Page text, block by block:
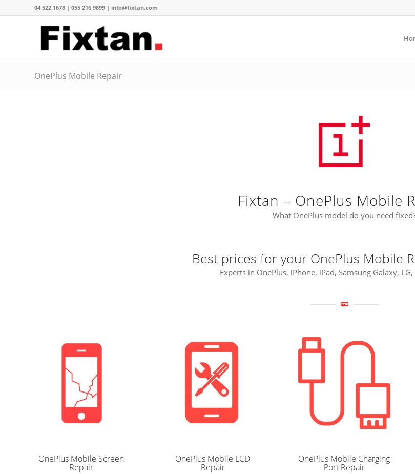
04 522 1678 | 055 216 9899 | info@fixtan.com
OnePlus Mobile Repair
Fixtan – OnePlus Mobile
What OnePlus model do you need
Best prices for your OnePlus Mobile
Experts in OnePlus, iPhone, iPad, Samsung Galaxy,
OnePlus Mobile Screen
Repair
OnePlus Mobile LCD
Repair
OnePlus Mobile Charging
Port Repair